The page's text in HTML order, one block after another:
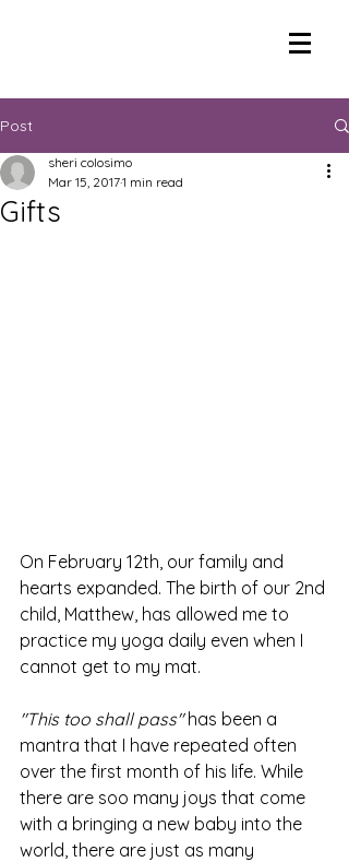
Post
Gifts
sheri colosimo
Mar 15, 20171 min read
On February 12th, our family and
hearts expanded. The birth of our 2nd
child, Matthew, has allowed me to
practice my yoga daily even when I
cannot get to my mat.
"This too shall pass" has been a
mantra that I have repeated often
over the first month of his life. While
there are soo many joys that come
with a bringing a new baby into the
world, there are just as many